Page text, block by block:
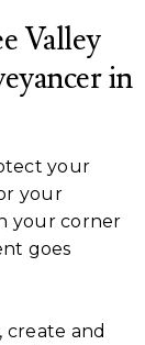
Valley
in
your
your
your corner
goes
create and